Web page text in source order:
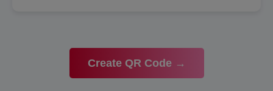
Create QR Code →